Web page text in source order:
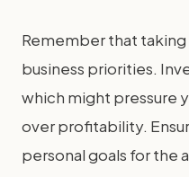
Remember that
business priorities.
which might pressure
over profitability.
personal goals for the